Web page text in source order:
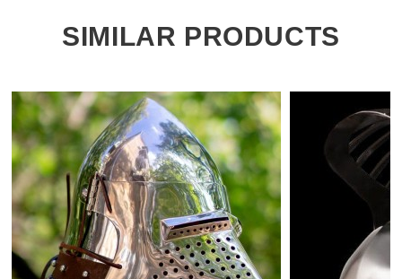
SIMILAR PRODUCTS